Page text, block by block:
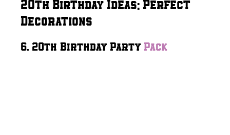
20th Birthday Ideas: Perfect
Decorations
6. 20th Birthday Party Pack